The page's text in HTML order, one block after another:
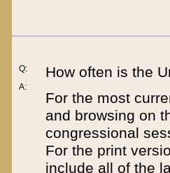
Q:
A:
How often is the
For the most
and browsing on
congressional
For the print
include all of the